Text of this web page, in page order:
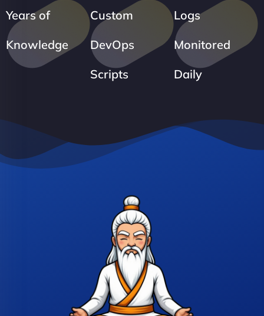
Years of
Knowledge
Custom
DevOps
Scripts
Logs
Monitored
Daily